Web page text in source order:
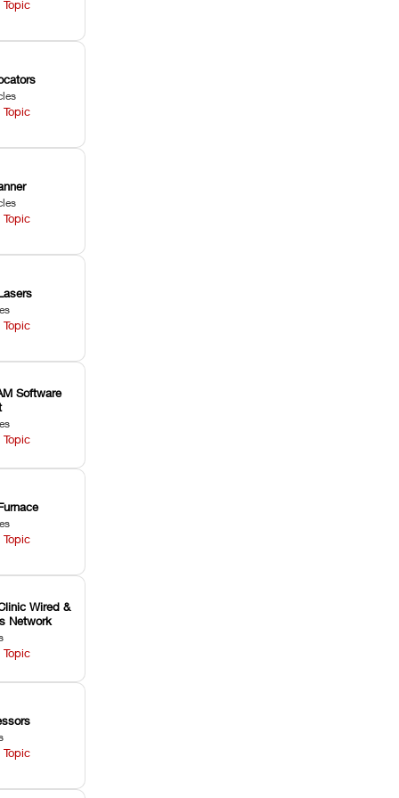
Software
Wired &
Network